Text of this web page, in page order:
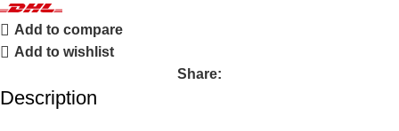
Add to compare
Add to wishlist
Share:
Description